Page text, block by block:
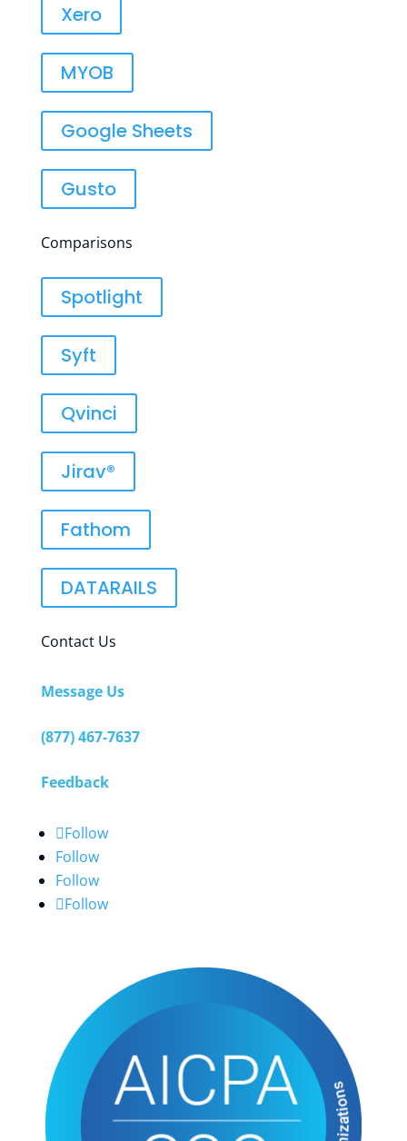
Xero
MYOB
Google Sheets
Gusto
Comparisons
Spotlight
Syft
Qvinci
Jirav®
Fathom
DATARAILS
Contact Us
Message Us
(877) 467-7637
Feedback
Follow
Follow
Follow
Follow